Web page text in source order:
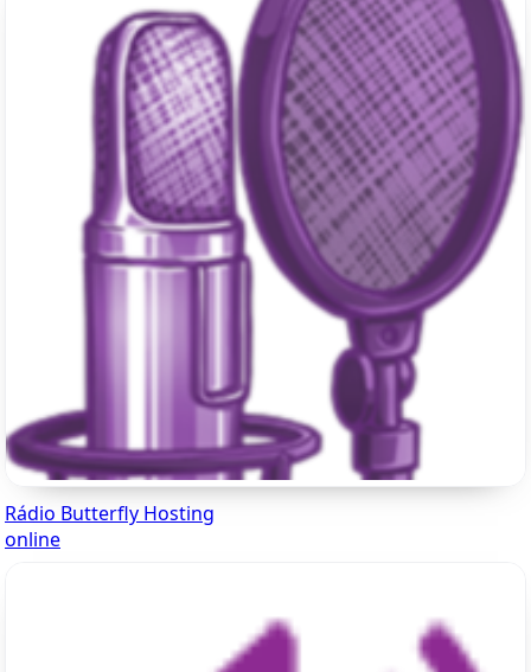
Rádio Butterfly Hosting
online